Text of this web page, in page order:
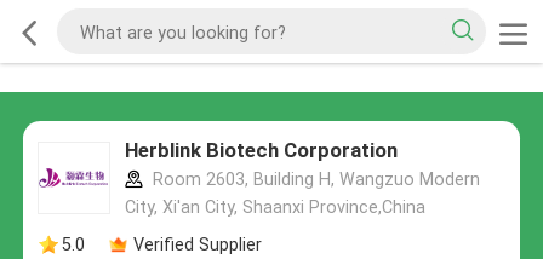
Herblink Biotech Corporation
Room 2603, Building H, Wangzuo Modern
City, Xi'an City, Shaanxi Province,China
5.0
Verified Supplier